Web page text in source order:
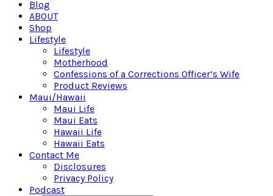
Blog
ABOUT
Shop
Lifestyle
Lifestyle
Motherhood
Confessions of a Corrections Officer’s Wife
Product Reviews
Maui/Hawaii
Maui Life
Maui Eats
Hawaii Life
Hawaii Eats
Contact Me
Disclosures
Privacy Policy
Podcast